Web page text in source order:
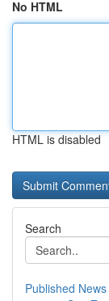
No HTML
HTML is disabled
Search
Published News